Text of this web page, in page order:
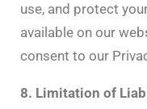
use, and protect
available on our
consent to our
8. Limitation of